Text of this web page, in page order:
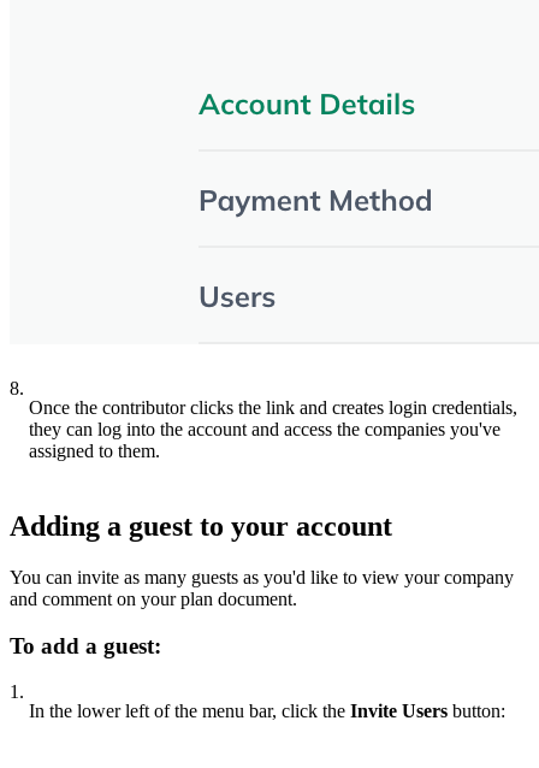
8.
Once the contributor clicks the link and creates login credentials,
they can log into the account and access the companies you've
assigned to them.
Adding a guest to your account
You can invite as many guests as you'd like to view your company
and comment on your plan document.
To add a guest:
1.
In the lower left of the menu bar, click the Invite Users button: